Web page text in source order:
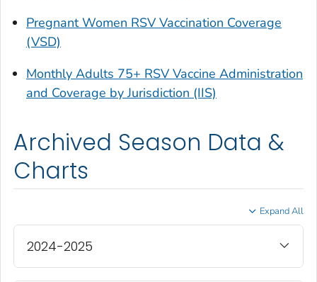
Pregnant Women RSV Vaccination Coverage
(VSD)
Monthly Adults 75+ RSV Vaccine Administration
and Coverage by Jurisdiction (IIS)
Archived Season Data &
Charts
Expand All
2024-2025